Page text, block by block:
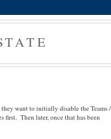
they want to initially disable the Teams /
Then later, once that has been